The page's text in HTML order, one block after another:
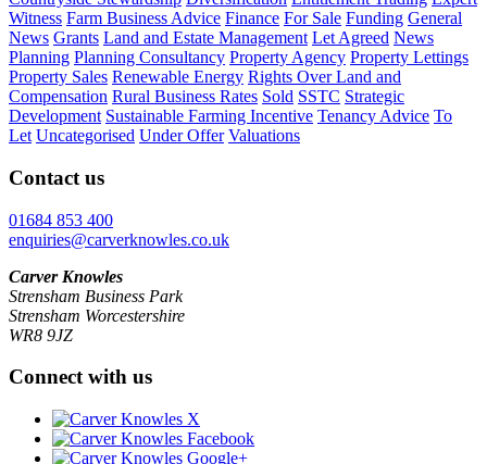
Witness Farm Business Advice Finance For Sale Funding General
News Grants Land and Estate Management Let Agreed News
Planning Planning Consultancy Property Agency Property Lettings
Property Sales Renewable Energy Rights Over Land and
Compensation Rural Business Rates Sold SSTC Strategic
Development Sustainable Farming Incentive Tenancy Advice To
Let Uncategorised Under Offer Valuations
Contact us
01684 853 400
enquiries@carverknowles.co.uk
Carver Knowles
Strensham Business Park
Strensham Worcestershire
WR8 9JZ
Connect with us